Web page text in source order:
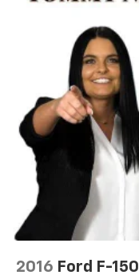
2016 Ford F-150